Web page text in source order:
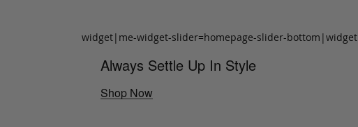
widget|me-widget-slider=homepage-slider-bottom|widget
Always Settle Up In Style
Shop Now